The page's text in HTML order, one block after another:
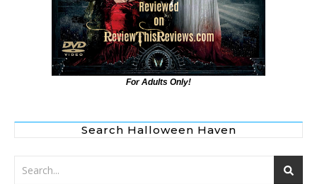
For Adults Only!
Search Halloween Haven